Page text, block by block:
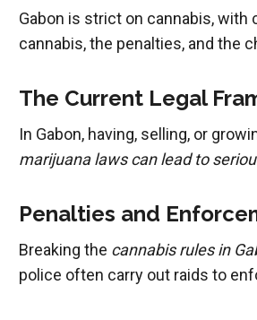
Gabon is strict on cannabis, with
cannabis, the penalties, and the
The Current Legal
In Gabon, having, selling, or
marijuana laws can lead to
Penalties and
Breaking the cannabis rules in
police often carry out raids to